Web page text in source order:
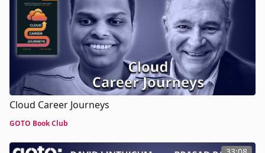
Cloud Career Journeys
GOTO Book Club